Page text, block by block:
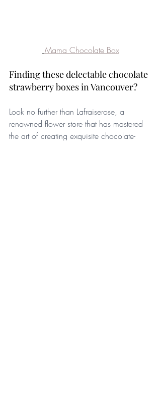
Mama Chocolate Box
Finding these delectable chocolate
strawberry boxes in Vancouver?
Look no further than Lafraiserose, a
renowned flower store that has mastered
the art of creating exquisite chocolate-